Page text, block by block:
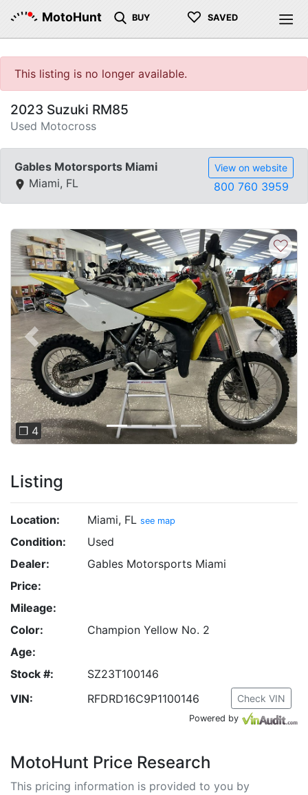
MotoHunt BUY ♡ SAVED
This listing is no longer available.
2023 Suzuki RM85
Used Motocross
Gables Motorsports Miami
Miami, FL
View on website
800 760 3959
Previous Next
❐ 4
♡
Listing
Location: Miami, FL see map
Condition:
Used
Dealer:
Gables Motorsports Miami
Price:
Mileage:
Color:
Champion Yellow No. 2
Age:
Stock #:
SZ23T100146
VIN:
RFDRD16C9P1100146 Check VIN
Powered by
MotoHunt Price Research
This pricing information is provided to you by